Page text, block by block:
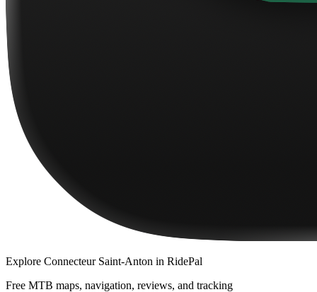
Explore Connecteur Saint-Anton in RidePal
Free MTB maps, navigation, reviews, and tracking